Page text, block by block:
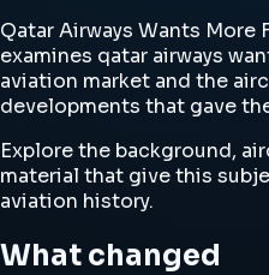
Qatar Airways Wants More
examines qatar airways
aviation market and the
developments that gave
Explore the background,
material that give this
aviation history.
What changed